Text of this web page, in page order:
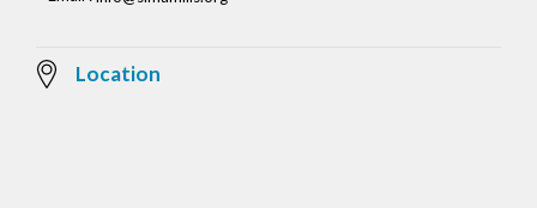
Location